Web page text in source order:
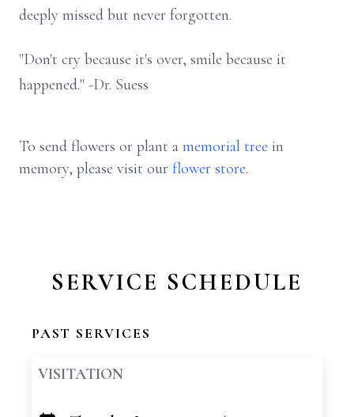
deeply missed but never forgotten.
"Don't cry because it's over, smile because it
happened." -Dr. Suess
To send flowers or plant a memorial tree in
memory, please visit our flower store.
SERVICE SCHEDULE
PAST SERVICES
VISITATION